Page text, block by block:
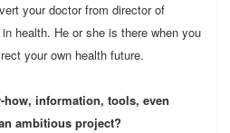
your doctor from director of
health. He or she is there when you
your own health future.
information, tools, even
ambitious project?